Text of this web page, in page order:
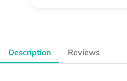
Description Reviews